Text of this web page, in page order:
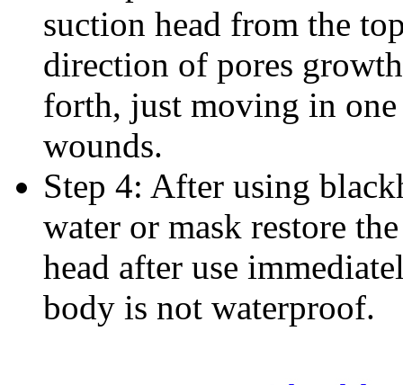
suction head from the
direction of pores
forth, just moving in
wounds.
Step 4: After using
water or mask restore
head after use
body is not waterproof.